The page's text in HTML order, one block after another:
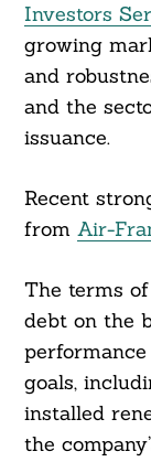
Investors
growing
and
and the
issuance.
Recent
from Air-
The terms
debt on the
goals,
installed
the Search